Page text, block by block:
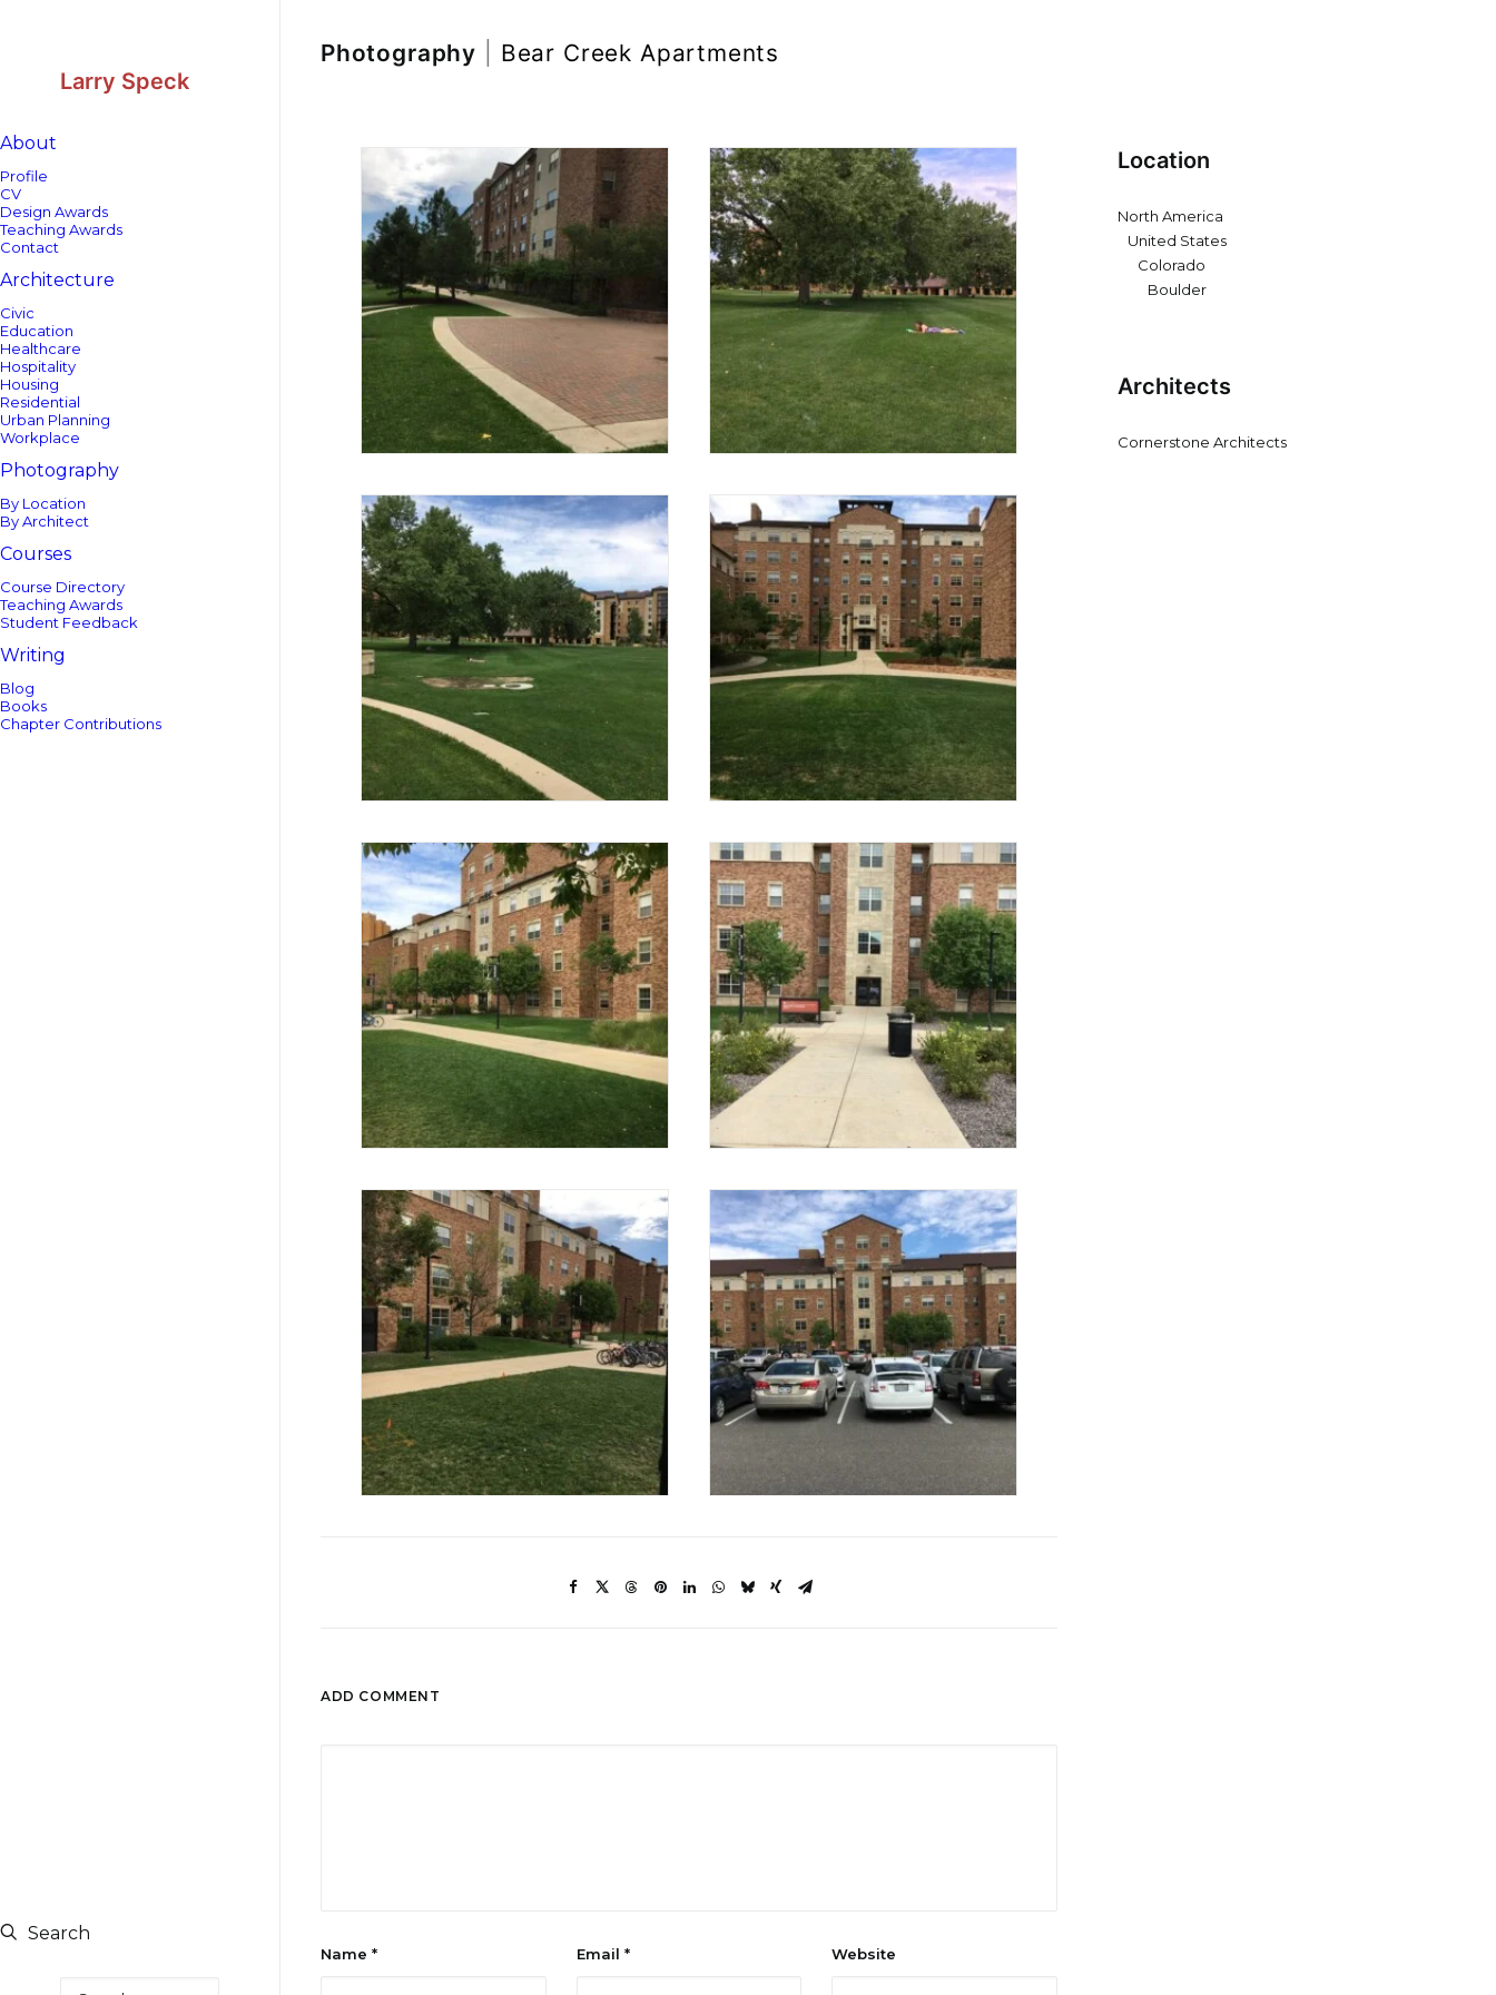
Larry Speck
About
Profile
CV
Design Awards
Teaching Awards
Contact
Architecture
Civic
Education
Healthcare
Hospitality
Housing
Residential
Urban Planning
Workplace
Photography
By Location
By Architect
Courses
Course Directory
Teaching Awards
Student Feedback
Writing
Blog
Books
Chapter Contributions
Search
Photography Bear Creek Apartments
ADD COMMENT
Name * Email * Website
Location
North America
United States
Colorado
Boulder
Architects
Cornerstone Architects